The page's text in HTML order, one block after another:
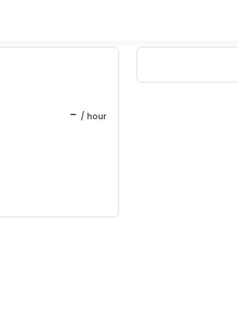
- / hour